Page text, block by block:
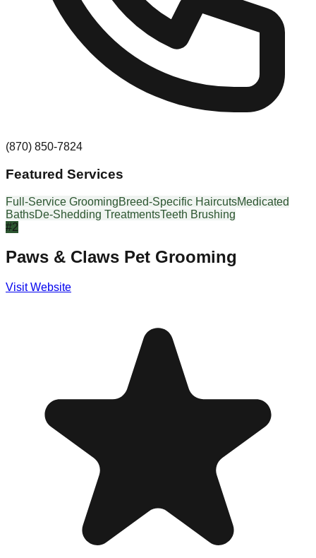
(870) 850-7824
Featured Services
Full-Service GroomingBreed-Specific HaircutsMedicated
BathsDe-Shedding TreatmentsTeeth Brushing
#2
Paws & Claws Pet Grooming
Visit Website